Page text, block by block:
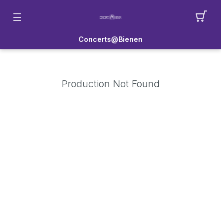
Concerts@Bienen
Production Not Found